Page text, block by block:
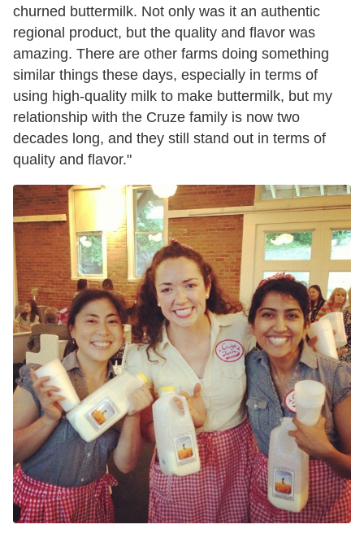
churned buttermilk. Not only was it an authentic
regional product, but the quality and flavor was
amazing. There are other farms doing something
similar things these days, especially in terms of
using high-quality milk to make buttermilk, but my
relationship with the Cruze family is now two
decades long, and they still stand out in terms of
quality and flavor."